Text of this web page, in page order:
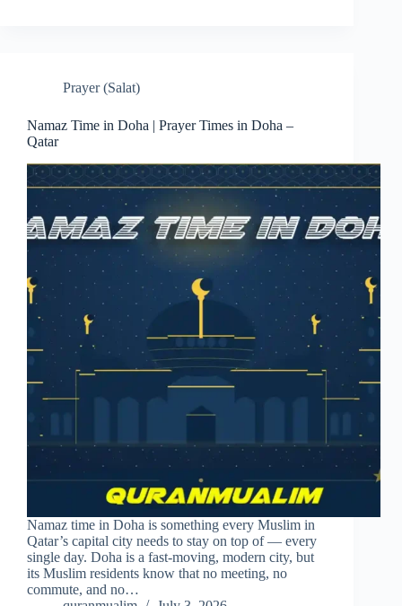
Prayer (Salat)
Namaz Time in Doha | Prayer Times in Doha –
Qatar
Namaz time in Doha is something every Muslim in
Qatar’s capital city needs to stay on top of — every
single day. Doha is a fast-moving, modern city, but
its Muslim residents know that no meeting, no
commute, and no…